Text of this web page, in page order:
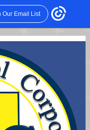
Our Email List